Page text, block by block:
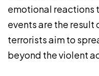
emotional reactions
events are the
terrorists aim to
beyond the violent